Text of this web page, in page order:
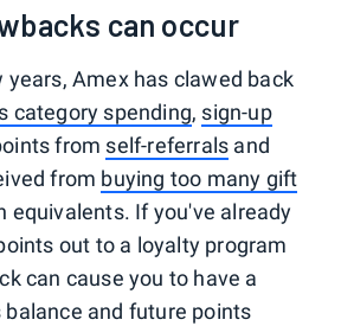
can occur
years, Amex has clawed back
category spending, sign-up
from self-referrals and
from buying too many gift
equivalents. If you've already
out to a loyalty program
can cause you to have a
and future points